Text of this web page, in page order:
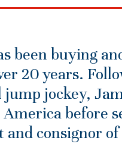
been buying
20 years.
jump jockey,
before
and consignor